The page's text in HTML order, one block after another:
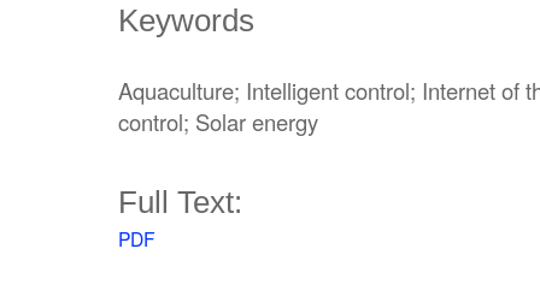
Keywords
Aquaculture; Intelligent control; Internet of
control; Solar energy
Full Text:
PDF